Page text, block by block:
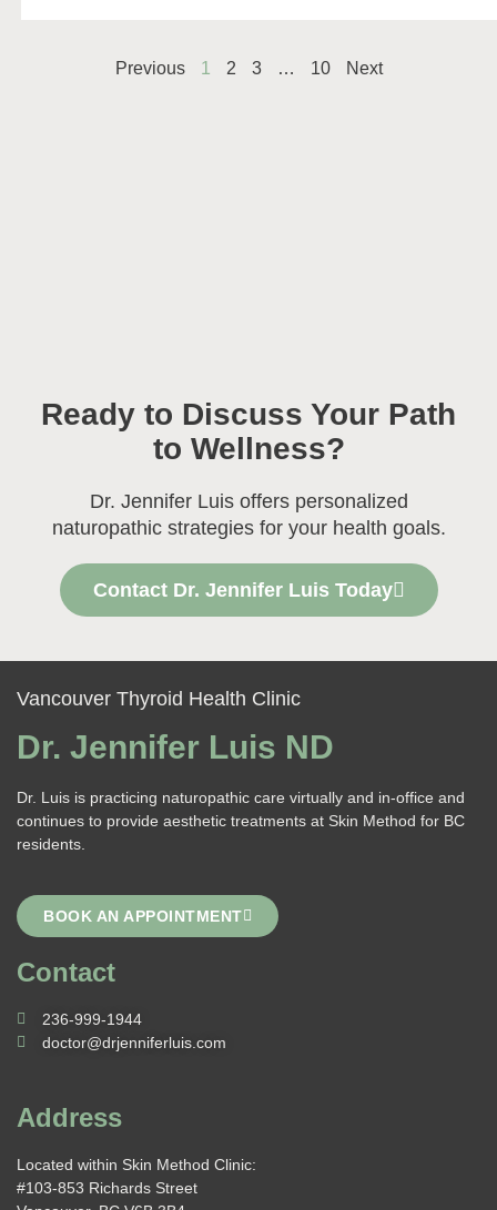
Previous 1 2 3 … 10 Next
Ready to Discuss Your Path
to Wellness?
Dr. Jennifer Luis offers personalized
naturopathic strategies for your health goals.
Contact Dr. Jennifer Luis Today
Vancouver Thyroid Health Clinic
Dr. Jennifer Luis ND
Dr. Luis is practicing naturopathic care virtually and in-office and
continues to provide aesthetic treatments at Skin Method for BC
residents.
BOOK AN APPOINTMENT
Contact
236-999-1944
doctor@drjenniferluis.com
Address
Located within Skin Method Clinic:
#103-853 Richards Street